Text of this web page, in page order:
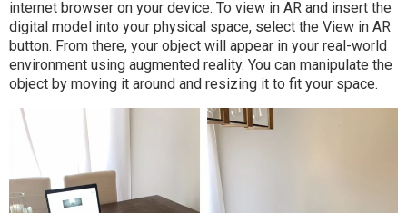
internet browser on your device. To view in AR and insert the
digital model into your physical space, select the View in AR
button. From there, your object will appear in your real-world
environment using augmented reality. You can manipulate the
object by moving it around and resizing it to fit your space.